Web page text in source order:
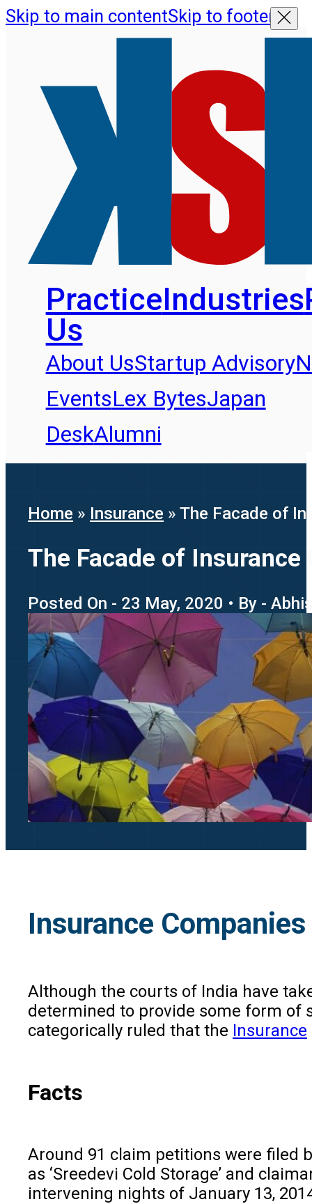
Skip to main contentSkip to footer
PracticeIndustries
Us
About UsStartup Advisory
EventsLex BytesJapan
DeskAlumni
Home » Insurance » The Facade of
The Facade of
Posted On - 23 May, 2020 • By -
Insurance
Although the courts of India have
determined to provide some form of
categorically ruled that the Insurance
Facts
Around 91 claim petitions were filed
as ‘Sreedevi Cold Storage’ and
intervening nights of January 13,